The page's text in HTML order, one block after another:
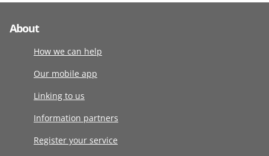
About
How we can help
Our mobile app
Linking to us
Information partners
Register your service